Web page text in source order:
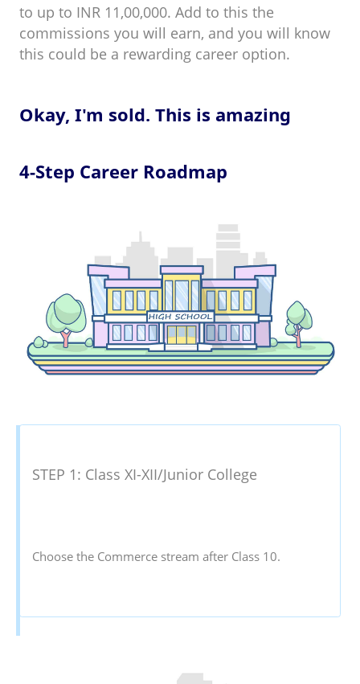
to up to INR 11,00,000. Add to this the
commissions you will earn, and you will know
this could be a rewarding career option.
Okay, I'm sold. This is amazing
4-Step Career Roadmap
STEP 1: Class XI-XII/Junior College
Choose the Commerce stream after Class 10.